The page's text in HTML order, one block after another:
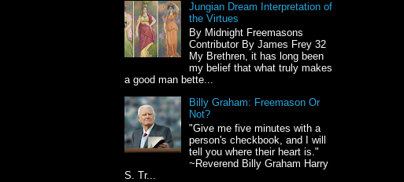
Jungian Dream Interpretation of
the Virtues
By Midnight Freemasons
Contributor By James Frey 32
My Brethren, it has long been
my belief that what truly makes
a good man bette...
Billy Graham: Freemason Or
Not?
"Give me five minutes with a
person's checkbook, and I will
tell you where their heart is."
~Reverend Billy Graham Harry
S. Tr...